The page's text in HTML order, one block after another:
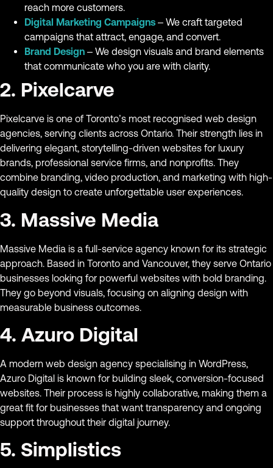
reach more customers.
Digital Marketing Campaigns – We craft targeted
campaigns that attract, engage, and convert.
Brand Design – We design visuals and brand elements
that communicate who you are with clarity.
2. Pixelcarve
Pixelcarve is one of Toronto’s most recognised web design
agencies, serving clients across Ontario. Their strength lies in
delivering elegant, storytelling-driven websites for luxury
brands, professional service firms, and nonprofits. They
combine branding, video production, and marketing with high-
quality design to create unforgettable user experiences.
3. Massive Media
Massive Media is a full-service agency known for its strategic
approach. Based in Toronto and Vancouver, they serve Ontario
businesses looking for powerful websites with bold branding.
They go beyond visuals, focusing on aligning design with
measurable business outcomes.
4. Azuro Digital
A modern web design agency specialising in WordPress,
Azuro Digital is known for building sleek, conversion-focused
websites. Their process is highly collaborative, making them a
great fit for businesses that want transparency and ongoing
support throughout their digital journey.
5. Simplistics